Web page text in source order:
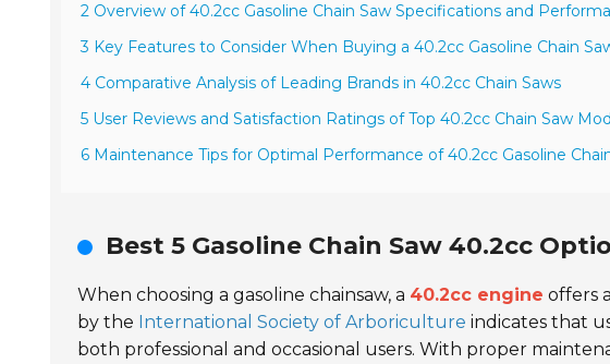
2 Overview of 40.2cc Gasoline Chain Saw Specifications and
3 Key Features to Consider When Buying a 40.2cc Gasoline Chain
4 Comparative Analysis of Leading Brands in 40.2cc Chain Saws
5 User Reviews and Satisfaction Ratings of Top 40.2cc Chain Saw
6 Maintenance Tips for Optimal Performance of 40.2cc Gasoline
Best 5 Gasoline Chain Saw 40.2cc
When choosing a gasoline chainsaw, a 40.2cc engine offers
by the International Society of Arboriculture indicates that
both professional and occasional users. With proper